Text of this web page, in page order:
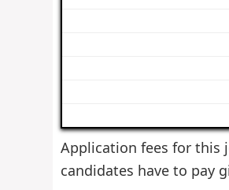
Application fees for this
candidates have to pay